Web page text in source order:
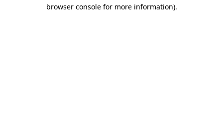
browser console for more information).